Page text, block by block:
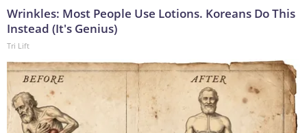
Wrinkles: Most People Use Lotions. Koreans Do This
Instead (It's Genius)
Tri Lift